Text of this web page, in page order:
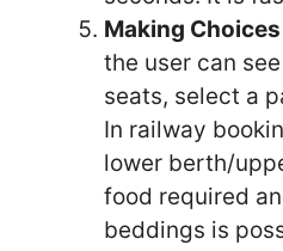
Making Choices
the user can
seats, select a
In railway
lower berth/
food required
beddings is